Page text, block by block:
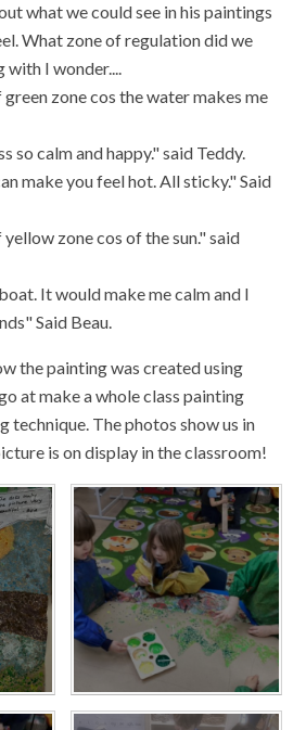
what we could see in his paintings
What zone of regulation did we
with I wonder....
zone cos the water makes me
so calm and happy." said Teddy.
make you feel hot. All sticky." Said
zone cos of the sun." said
It would make me calm and I
Said Beau.
the painting was created using
at make a whole class painting
technique. The photos show us in
is on display in the classroom!